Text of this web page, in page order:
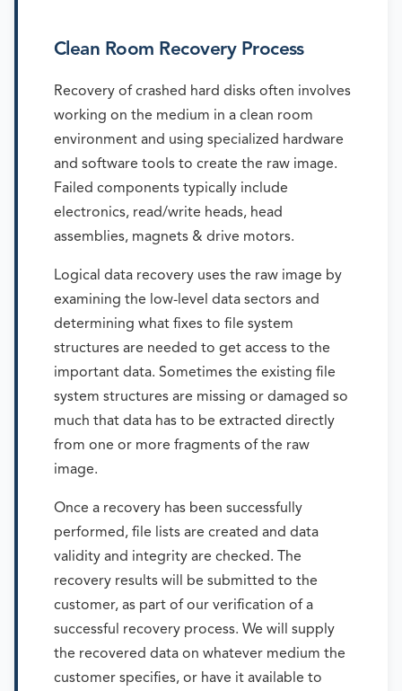
Clean Room Recovery Process
Recovery of crashed hard disks often involves
working on the medium in a clean room
environment and using specialized hardware
and software tools to create the raw image.
Failed components typically include
electronics, read/write heads, head
assemblies, magnets & drive motors.
Logical data recovery uses the raw image by
examining the low-level data sectors and
determining what fixes to file system
structures are needed to get access to the
important data. Sometimes the existing file
system structures are missing or damaged so
much that data has to be extracted directly
from one or more fragments of the raw
image.
Once a recovery has been successfully
performed, file lists are created and data
validity and integrity are checked. The
recovery results will be submitted to the
customer, as part of our verification of a
successful recovery process. We will supply
the recovered data on whatever medium the
customer specifies, or have it available to